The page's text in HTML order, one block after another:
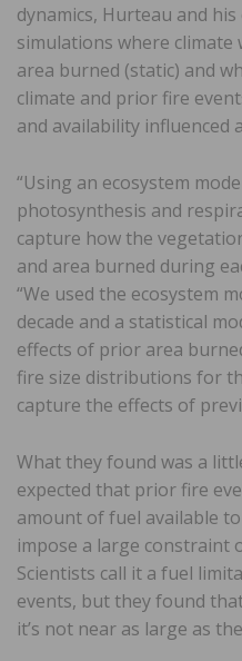
dynamics, Hurteau and
simulations where climate
area burned (static) and
climate and prior fire
and availability influenced
“Using an ecosystem
photosynthesis and
capture how the
and area burned during
“We used the ecosystem
decade and a statistical
effects of prior area
fire size distributions for
capture the effects of
What they found was a
expected that prior fire
amount of fuel available
impose a large constraint
Scientists call it a fuel
events, but they found
it’s not near as large as